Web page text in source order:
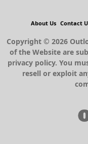
About Us Contact
Copyright © 2026
of the Website are
privacy policy. You
resell or exploit